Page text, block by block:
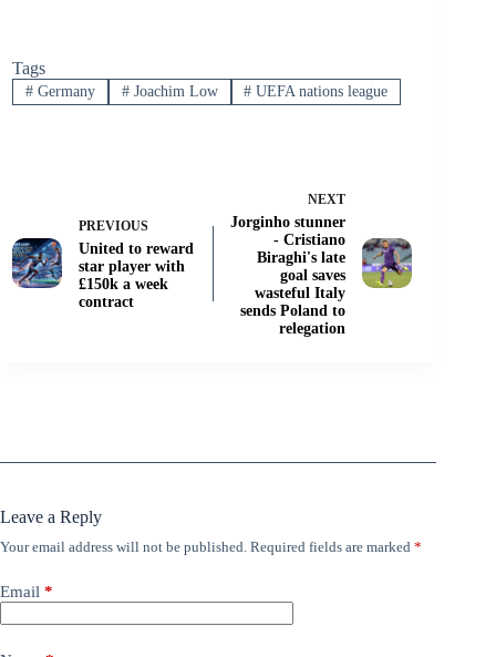
Tags
#Germany #Joachim Low # UEFA nations league
PREVIOUS
United to reward
star player with
£150k a week
contract
NEXT
Jorginho stunner
- Cristiano
Biraghi's late
goal saves
wasteful Italy
sends Poland to
relegation
Leave a Reply
Your email address will not be published. Required fields are marked *
Email *